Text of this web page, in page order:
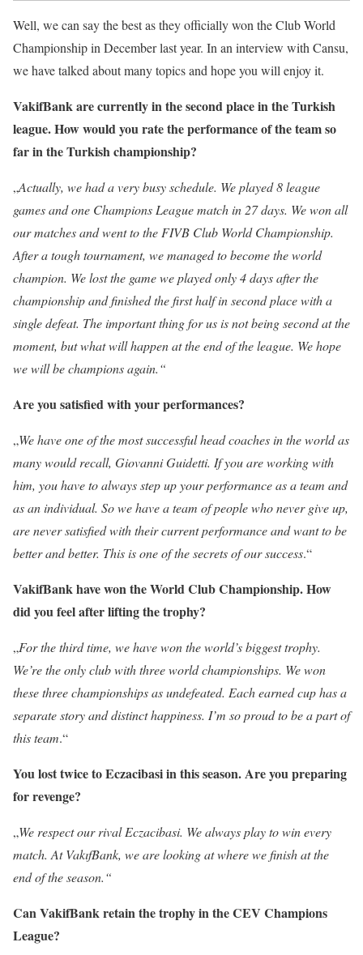
Well, we can say the best as they officially won the Club World
Championship in December last year. In an interview with Cansu,
we have talked about many topics and hope you will enjoy it.
VakifBank are currently in the second place in the Turkish
league. How would you rate the performance of the team so
far in the Turkish championship?
„Actually, we had a very busy schedule. We played 8 league
games and one Champions League match in 27 days. We won all
our matches and went to the FIVB Club World Championship.
After a tough tournament, we managed to become the world
champion. We lost the game we played only 4 days after the
championship and finished the first half in second place with a
single defeat. The important thing for us is not being second at the
moment, but what will happen at the end of the league. We hope
we will be champions again.“
Are you satisfied with your performances?
„We have one of the most successful head coaches in the world as
many would recall, Giovanni Guidetti. If you are working with
him, you have to always step up your performance as a team and
as an individual. So we have a team of people who never give up,
are never satisfied with their current performance and want to be
better and better. This is one of the secrets of our success.“
VakifBank have won the World Club Championship. How
did you feel after lifting the trophy?
„For the third time, we have won the world’s biggest trophy.
We’re the only club with three world championships. We won
these three championships as undefeated. Each earned cup has a
separate story and distinct happiness. I’m so proud to be a part of
this team.“
You lost twice to Eczacibasi in this season. Are you preparing
for revenge?
„We respect our rival Eczacibasi. We always play to win every
match. At VakıfBank, we are looking at where we finish at the
end of the season.“
Can VakifBank retain the trophy in the CEV Champions
League?